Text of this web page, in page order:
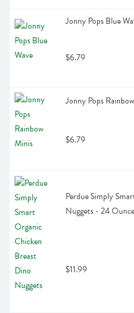
Jonny Pops Blue
$6.79
Jonny Pops
$6.79
Perdue Simply
Nuggets - 24 Ounce
$11.99